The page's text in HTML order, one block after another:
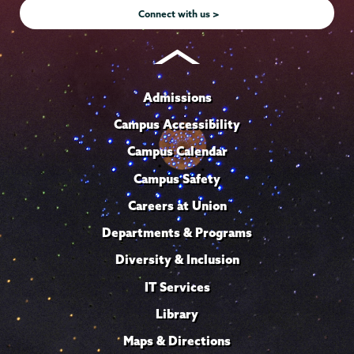
Connect with us >
Admissions
Campus Accessibility
Campus Calendar
Campus Safety
Careers at Union
Departments & Programs
Diversity & Inclusion
IT Services
Library
Maps & Directions